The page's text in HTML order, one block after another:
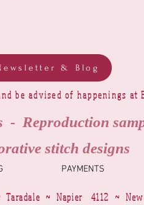
& Blog
be advised of happenings at
- Reproduction
stitch designs
PAYMENTS
Taradale ~ Napier 4112 ~ New